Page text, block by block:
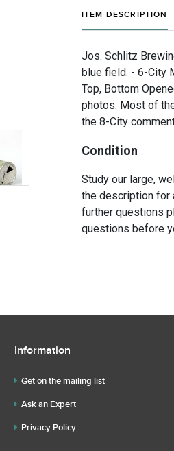
ITEM DESCRIPTION
Jos. Schlitz
blue field. - 6-City
Top, Bottom
photos. Most of
the 8-City
Condition
Study our large,
the description for
further questions
questions before
Information
Get on the mailing list
Ask an Expert
Privacy Policy